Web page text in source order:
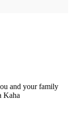
and your family
Kaha